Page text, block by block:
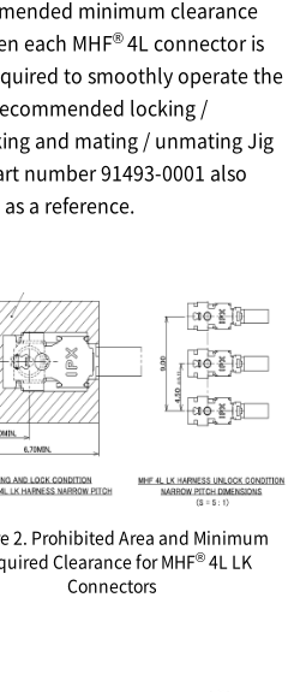
minimum clearance
each MHF®4L connector is
to smoothly operate the
locking /
and mating / unmating Jig
number 91493-0001 also
a reference.
2. Prohibited Area and Minimum
Clearance for MHF® 4L LK
Connectors